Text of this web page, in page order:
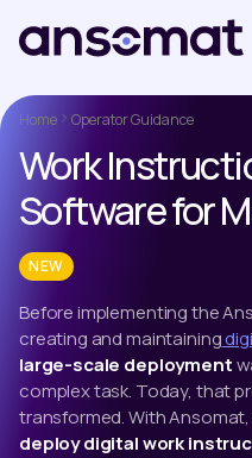
Home Operator Guidance
Work
Software for
NEW
Before implementing the
creating and maintaining
large-scale deployment
complex task. Today, that
transformed. With
deploy digital work